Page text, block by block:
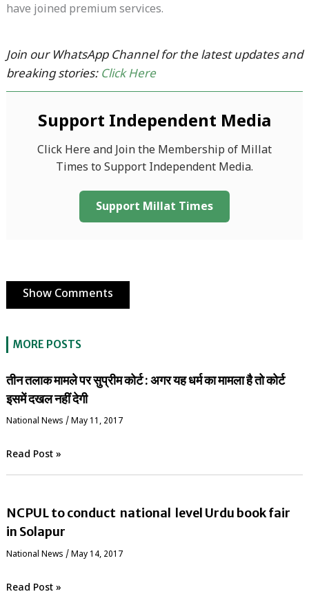
have joined premium services.
Join our WhatsApp Channel for the latest updates and
breaking stories: Click Here
Support Independent Media
Click Here and Join the Membership of Millat
Times to Support Independent Media.
Support Millat Times
Show Comments
MORE POSTS
तीन तलाक मामले पर सुप्रीम कोर्ट : अगर यह धर्म का मामला है तो कोर्ट
इसमें दखल नहीं देगी
National News / May 11, 2017
Read Post »
NCPUL to conduct national level Urdu book fair
in Solapur
National News / May 14, 2017
Read Post »